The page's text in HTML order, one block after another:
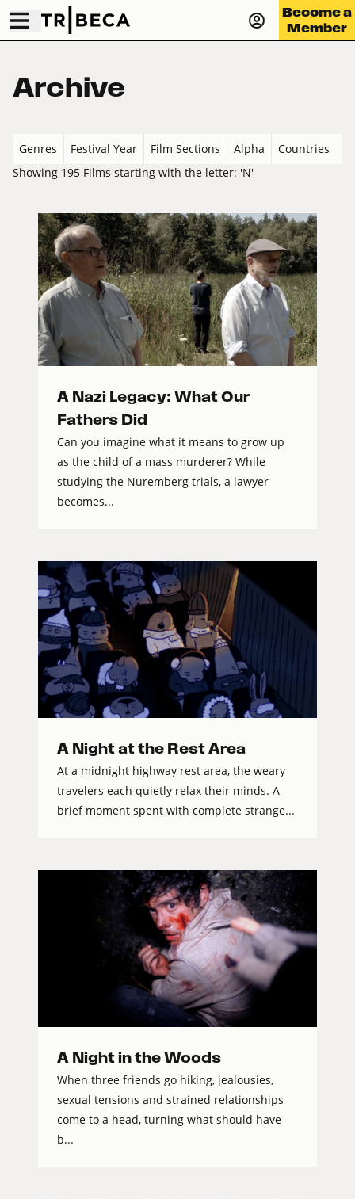
Become a
Member
Archive
Genres Festival Year Film Sections Alpha
Countries
Showing 195 Films starting with the letter: 'N'
A Nazi Legacy: What Our
Fathers Did
Can you imagine what it means to grow up
as the child of a mass murderer? While
studying the Nuremberg trials, a lawyer
becomes...
A Night at the Rest Area
At a midnight highway rest area, the weary
travelers each quietly relax their minds. A
brief moment spent with complete strange...
A Night in the Woods
When three friends go hiking, jealousies,
sexual tensions and strained relationships
come to a head, turning what should have
b...